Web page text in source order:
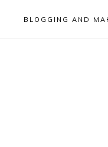
BLOGGING AND